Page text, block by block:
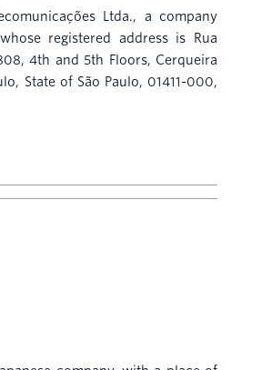
Ltda., a company
registered address is Rua
4th and 5th Floors, Cerqueira
State of São Paulo, 01411-000,